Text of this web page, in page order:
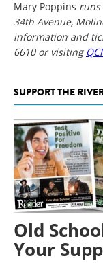
Mary Poppins runs
34th Avenue,
information and
6610 or visiting
SUPPORT THE
Old
Your